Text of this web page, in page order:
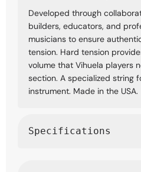
Developed through
builders, educators, and
musicians to ensure
tension. Hard tension
volume that Vihuela players
section. A specialized string
instrument. Made in the USA.
Specifications